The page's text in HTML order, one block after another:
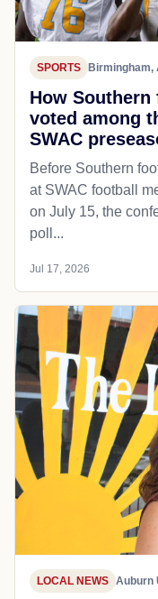
SPORTS Birmingham,
How
voted among
SWAC
Before Southern
at SWAC football
on July 15, the
poll...
Jul 17, 2026
LOCAL NEWS Auburn